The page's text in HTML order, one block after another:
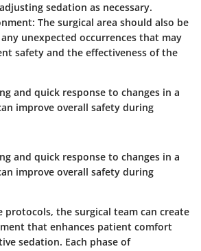
sedation as necessary.
The surgical area should also be
unexpected occurrences that may
safety and the effectiveness of the
and quick response to changes in a
improve overall safety during
and quick response to changes in a
improve overall safety during
protocols, the surgical team can create
that enhances patient comfort
sedation. Each phase of